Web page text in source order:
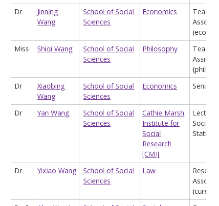
Dr
Jinning
Wang
School of Social
Sciences
Economics
Miss
Shiqi Wang
School of Social
Sciences
Philosophy
Dr
Xiaobing
Wang
School of Social
Sciences
Economics Senior
Dr Yan Wang
School of Social
Sciences
Cathie Marsh
Institute for
Social
Research
[CMI]
Social
Dr Yixiao Wang
School of Social
Sciences
Law
(cure)